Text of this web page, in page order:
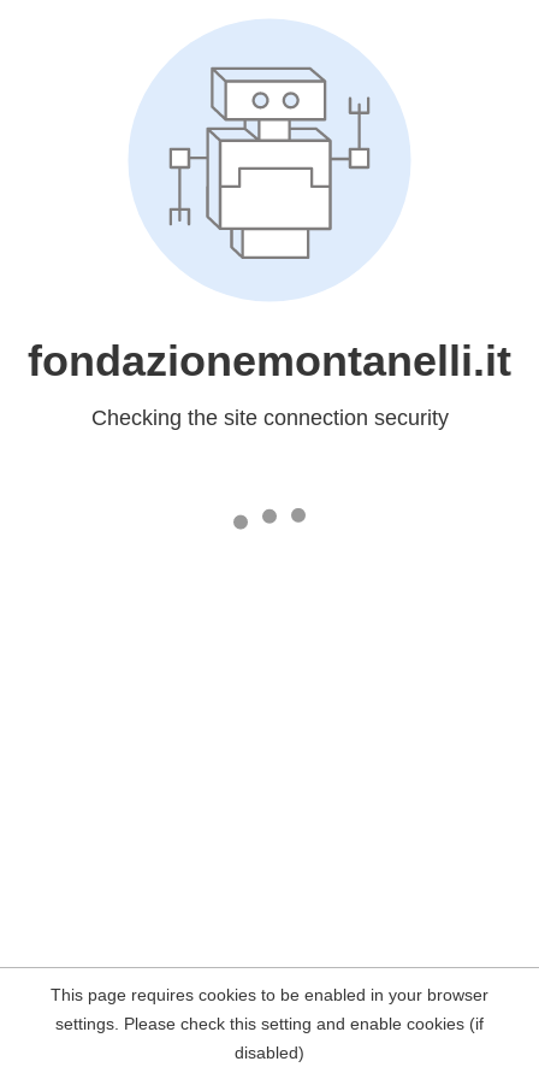
fondazionemontanelli.it
Checking the site connection security
This page requires cookies to be enabled in your browser
settings. Please check this setting and enable cookies (if
disabled)